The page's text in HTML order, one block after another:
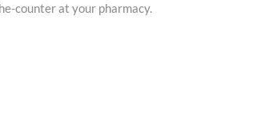
counter at your pharmacy.